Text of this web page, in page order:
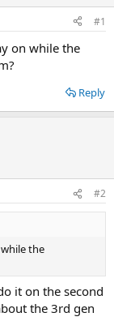
#1
on while the
Reply
#2
the
it on the second
the 3rd gen